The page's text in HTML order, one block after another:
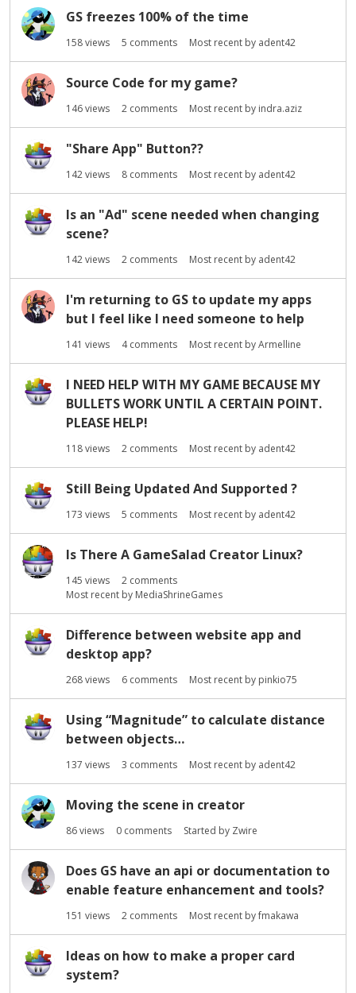
GS freezes 100% of the time
158views 5 comments Most recent by adent42
Source Code for my game?
146views 2 comments Most recent by indra.aziz
"Share App" Button??
142views 8 comments Most recent by adent42
Is an "Ad" scene needed when changing
scene?
142views 2 comments Most recent by adent42
I'm returning to GS to update my apps
but I feel like I need someone to help
141 views 4comments Most recent byArmelline
I NEED HELP WITH MY GAME BECAUSE MY
BULLETS WORK UNTIL A CERTAIN POINT.
PLEASE HELP!
118views 2 comments Most recent by adent42
Still Being Updated And Supported ?
173 views 5 comments Most recent by adent42
Is There A GameSalad Creator Linux?
145 views 2 comments
Most recent by MediaShrineGames
Difference between website app and
desktop app?
268views 6 comments Most recent by pinkio75
Using “Magnitude” to calculate distance
between objects…
137 views 3 comments Most recent by adent42
Moving the scene in creator
86views 0 comments Started by Zwire
Does GS have an api or documentation to
enable feature enhancement and tools?
151 views 2 comments Most recent byfmakawa
Ideas on how to make a proper card
system?